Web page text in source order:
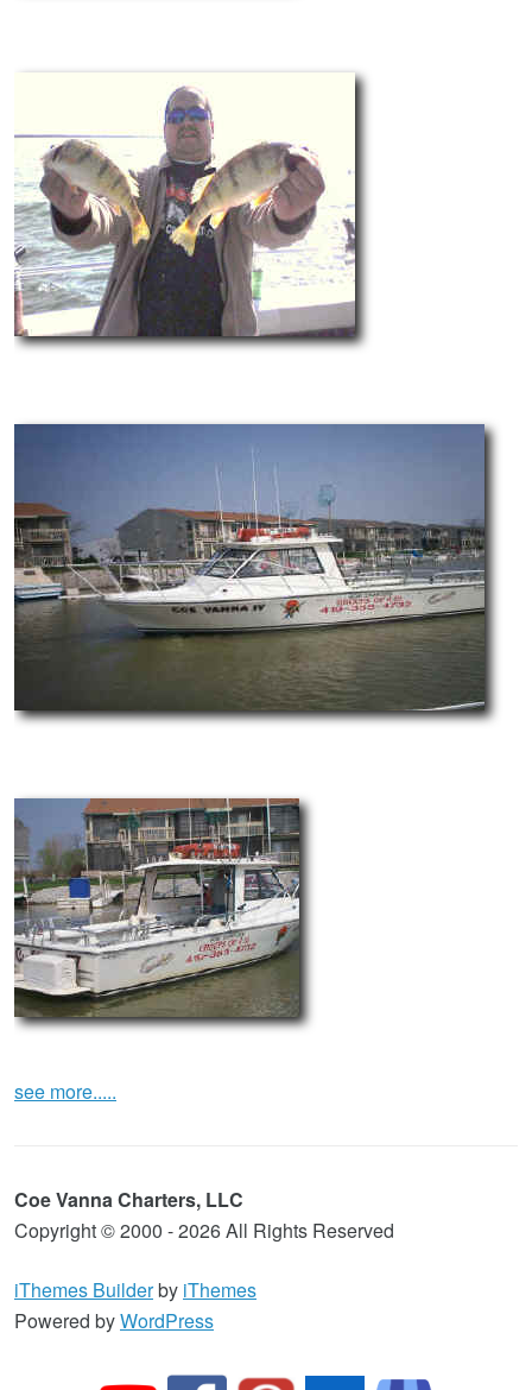
see more.....
Coe Vanna Charters, LLC
Copyright © 2000 - 2026 All Rights Reserved
iThemes Builderby iThemes
Powered byWordPress